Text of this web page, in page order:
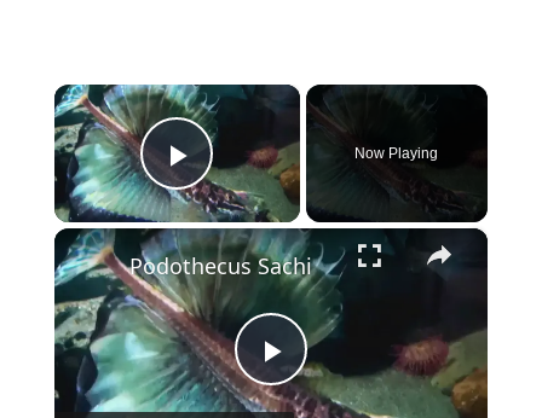
×
Play Video
Now Playing
×
P
Podothecus Sachi